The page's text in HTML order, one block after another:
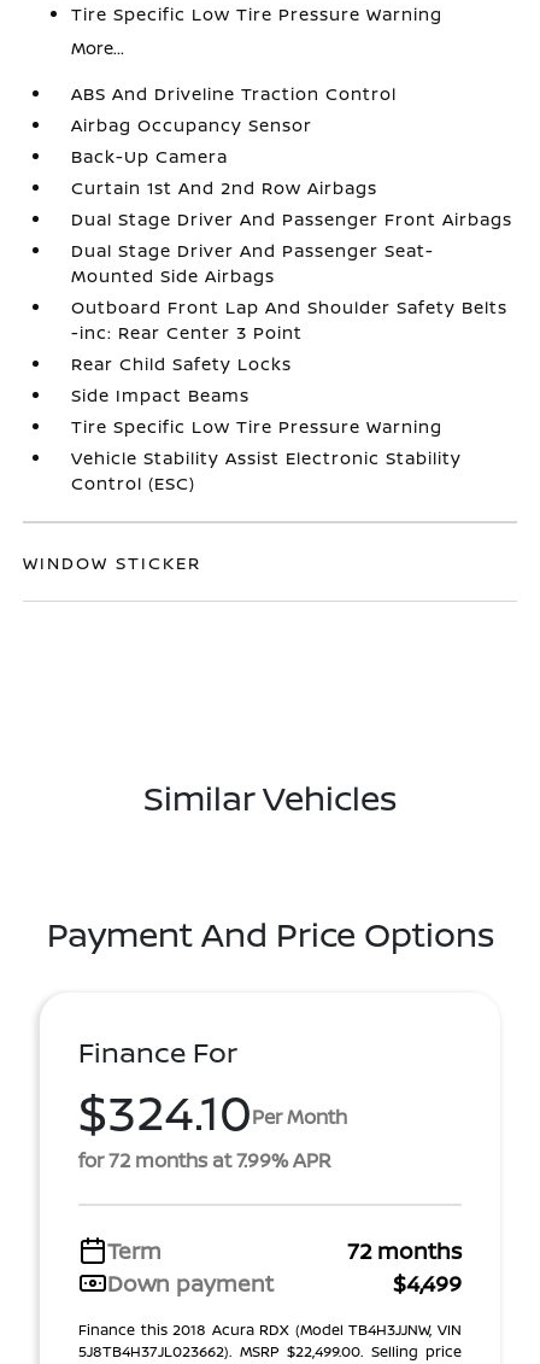
Tire Specific Low Tire Pressure Warning
More...
ABS And Driveline Traction Control
Airbag Occupancy Sensor
Back-Up Camera
Curtain 1st And 2nd Row Airbags
Dual Stage Driver And Passenger Front Airbags
Dual Stage Driver And Passenger Seat-
Mounted Side Airbags
Outboard Front Lap And Shoulder Safety Belts
-inc: Rear Center 3 Point
Rear Child Safety Locks
Side Impact Beams
Tire Specific Low Tire Pressure Warning
Vehicle Stability Assist Electronic Stability
Control (ESC)
WINDOW STICKER
Similar Vehicles
Payment And Price Options
Finance For
$324.10Per Month
for 72 months at 7.99% APR
Term
72 months
Down payment
$4,499
Finance this 2018 Acura RDX (Model TB4H3JJNW, VIN
5J8TB4H37JL023662). MSRP $22,499.00. Selling price